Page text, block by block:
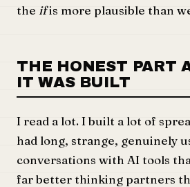
the ifis more plausible than
THE HONEST PART
IT WAS BUILT
I read a lot. I built a lot of
had long, strange, genuinely
conversations with AI tools
far better thinking partners